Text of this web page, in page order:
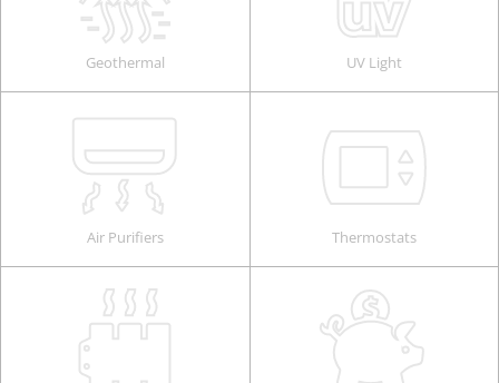
Geothermal UV Light
Air Purifiers Thermostats